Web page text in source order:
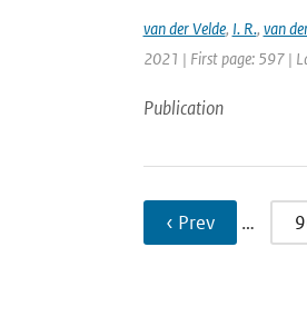
van der Velde, I. R., van
2021 | First page: 597 |
Publication
‹ Prev …